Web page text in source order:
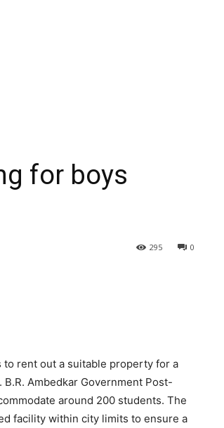
for boys
0
295
rent out a suitable property for a
Ambedkar Government Post-
around 200 students. The
facility within city limits to ensure a